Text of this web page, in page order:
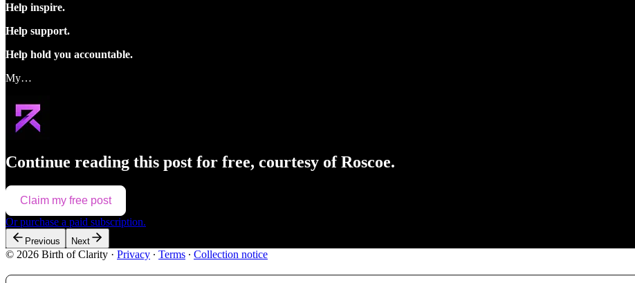
Help inspire.
Help support.
Help hold you accountable.
My…
Continue reading this post for free, courtesy of Roscoe.
Claim my free post
Or purchase a paid subscription.
Previous Next
© 2026 Birth of Clarity · Privacy ∙ Terms ∙ Collection notice